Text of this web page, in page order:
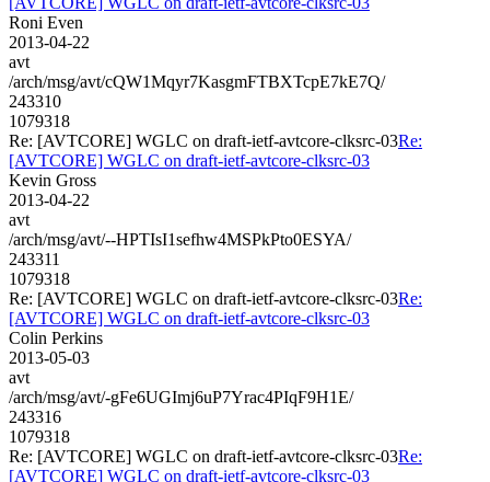
Roni Even
2013-04-22
avt
/arch/msg/avt/cQW1Mqyr7KasgmFTBXTcpE7kE7Q/
243310
1079318
Re: [AVTCORE] WGLC on draft-ietf-avtcore-clksrc-03Re:
[AVTCORE] WGLC on draft-ietf-avtcore-clksrc-03
Kevin Gross
2013-04-22
avt
/arch/msg/avt/--HPTIsI1sefhw4MSPkPto0ESYA/
243311
1079318
Re: [AVTCORE] WGLC on draft-ietf-avtcore-clksrc-03Re:
[AVTCORE] WGLC on draft-ietf-avtcore-clksrc-03
Colin Perkins
2013-05-03
avt
/arch/msg/avt/-gFe6UGImj6uP7Yrac4PIqF9H1E/
243316
1079318
Re: [AVTCORE] WGLC on draft-ietf-avtcore-clksrc-03Re:
[AVTCORE] WGLC on draft-ietf-avtcore-clksrc-03